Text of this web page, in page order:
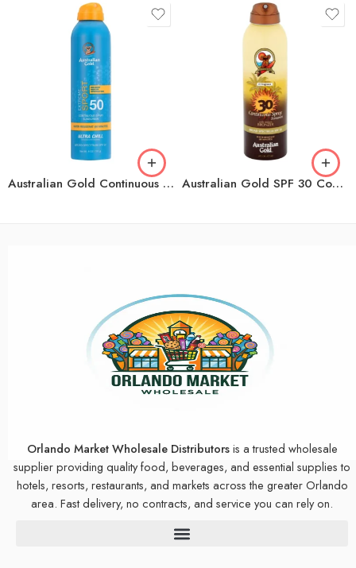
Australian Gold Continuous Spray Sport Sunscreen with Ultra Chill SPF 50, 6 oz Australian Gold SPF 30 Continuous Spray Sunscreen with Instant Bronzer, 6 Fl Oz
Orlando Market Wholesale Distributorsis a trusted wholesale
supplier providing quality food, beverages, and essential supplies to
hotels, resorts, restaurants, and markets across the greater Orlando
area. Fast delivery, no contracts, and service you can rely on.